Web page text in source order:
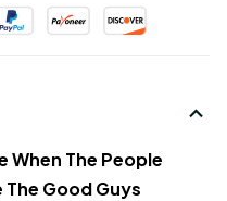
When The People
Good Guys